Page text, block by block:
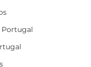
Portugal